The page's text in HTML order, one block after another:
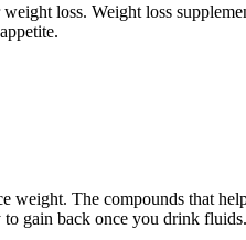
loss. Weight loss
weight. The compounds that
gain back once you drink fluids.